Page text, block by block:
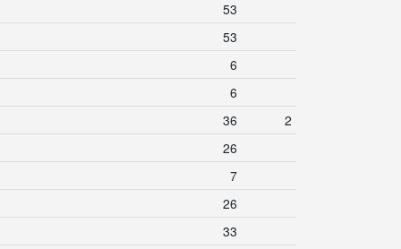
53
53
6
6
36
2
26
7
26
33